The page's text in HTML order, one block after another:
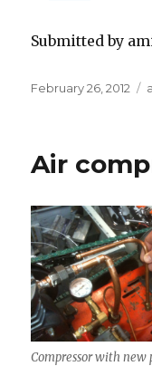
Submitted by
Posted
February 26, 2012
Air
Compressor with new